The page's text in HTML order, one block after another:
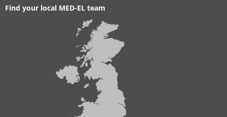
Find your local MED-EL team